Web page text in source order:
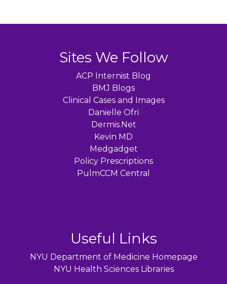
Sites We Follow
ACP Internist Blog
BMJ Blogs
Clinical Cases and Images
Danielle Ofri
Dermis.Net
Kevin MD
Medgadget
Policy Prescriptions
PulmCCM Central
Useful Links
NYU Department of Medicine Homepage
NYU Health Sciences Libraries